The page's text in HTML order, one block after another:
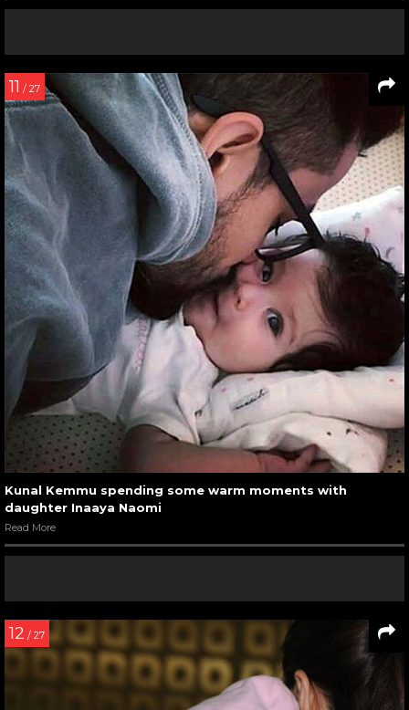
11 / 27
Kunal Kemmu spending some warm moments with
daughter Inaaya Naomi
Read More
12 / 27